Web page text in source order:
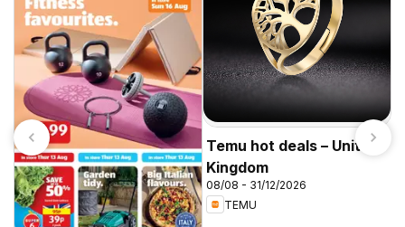
Temu hot deals – United
Kingdom
08/08 - 31/12/2026
TEMU